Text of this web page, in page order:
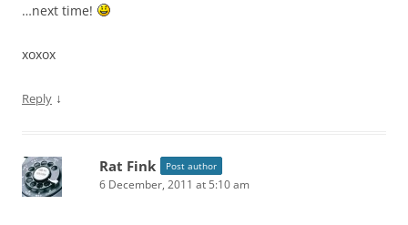
…next time!
xoxox
Reply ↓
Rat Fink Post author
6 December, 2011 at 5:10 am